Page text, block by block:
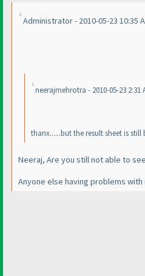
Administrator - 2010-05-23 10:35
neerajmehrotra - 2010-05-23 2:31
thanx......but the result sheet is still
Neeraj, Are you still not able to
Anyone else having problems